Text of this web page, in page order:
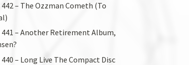
442 – The Ozzman Cometh (To
441 – Another Retirement Album,
– Long Live The Compact Disc